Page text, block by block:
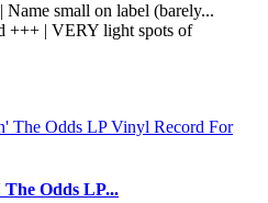
small on label (barely...
+++ | VERY light spots of
Odds LP...